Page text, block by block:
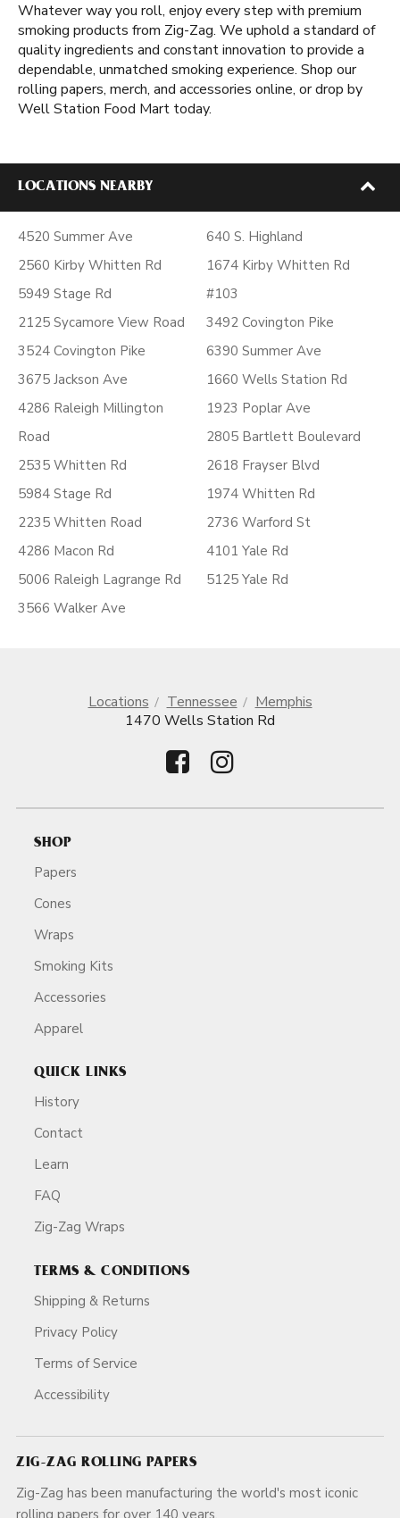
Whatever way you roll, enjoy every step with premium
smoking products from Zig-Zag. We uphold a standard of
quality ingredients and constant innovation to provide a
dependable, unmatched smoking experience. Shop our
rolling papers, merch, and accessories online, or drop by
Well Station Food Mart today.
LOCATIONS NEARBY
4520 Summer Ave
2560 Kirby Whitten Rd
5949 Stage Rd
2125 Sycamore View Road
3524 Covington Pike
3675 Jackson Ave
4286 Raleigh Millington
Road
2535 Whitten Rd
5984 Stage Rd
2235 Whitten Road
4286 Macon Rd
5006 Raleigh Lagrange Rd
3566 Walker Ave
640 S. Highland
1674 Kirby Whitten Rd
#103
3492 Covington Pike
6390 Summer Ave
1660 Wells Station Rd
1923 Poplar Ave
2805 Bartlett Boulevard
2618 Frayser Blvd
1974 Whitten Rd
2736 Warford St
4101 Yale Rd
5125 Yale Rd
Locations Tennessee
Memphis
1470 Wells Station Rd
SHOP
Papers
Cones
Wraps
Smoking Kits
Accessories
Apparel
QUICK LINKS
History
Contact
Learn
FAQ
Zig-Zag Wraps
TERMS & CONDITIONS
Shipping & Returns
Privacy Policy
Terms of Service
Accessibility
ZIG-ZAG ROLLING PAPERS
Zig-Zag has been manufacturing the world's most iconic
rolling papers for over 140 years.